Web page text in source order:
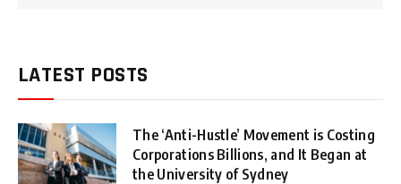
LATEST POSTS
The ‘Anti-Hustle’ Movement is Costing
Corporations Billions, and It Began at
the University of Sydney